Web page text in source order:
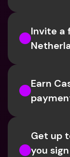
Invite a
Earn
Get up
you